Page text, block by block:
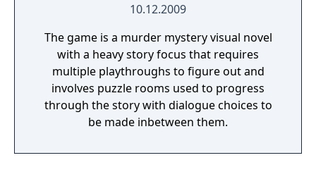
10.12.2009
The game is a murder mystery visual novel
with a heavy story focus that requires
multiple playthroughs to figure out and
involves puzzle rooms used to progress
through the story with dialogue choices to
be made inbetween them.